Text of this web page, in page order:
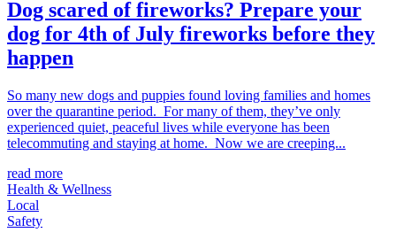
Dog scared of fireworks? Prepare your
dog for 4th of July fireworks before they
happen
So many new dogs and puppies found loving families and homes
over the quarantine period. For many of them, they’ve only
experienced quiet, peaceful lives while everyone has been
telecommuting and staying at home. Now we are creeping...
read more
Health & Wellness
Local
Safety